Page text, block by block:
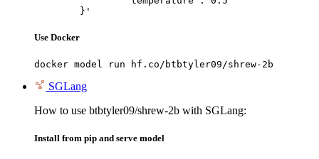
	}'
Use Docker
docker model run hf.co/btbtyler09/shrew-2b
SGLang
How to use btbtyler09/shrew-2b with SGLang:
Install from pip and serve model